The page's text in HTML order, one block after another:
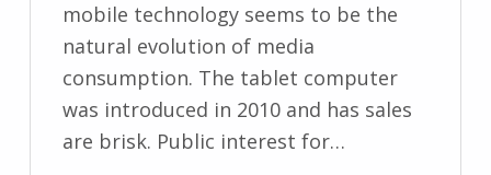
mobile technology seems to be the
natural evolution of media
consumption. The tablet computer
was introduced in 2010 and has sales
are brisk. Public interest for…